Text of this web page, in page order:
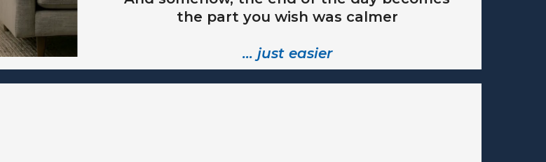
the part you wish was calmer
… just easier